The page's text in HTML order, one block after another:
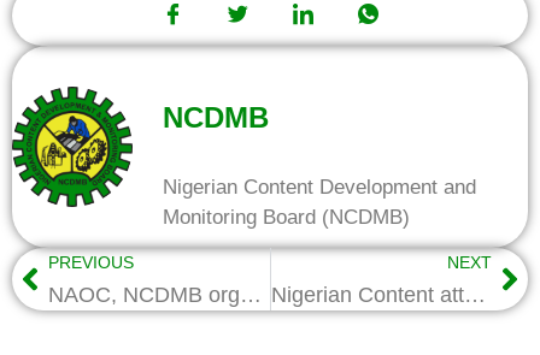
NCDMB
Nigerian Content Development and
Monitoring Board (NCDMB)
PREVIOUS
NAOC, NCDMB organize workshop for local contractors: . . .Reps set to conclude amendments to NC Act
NEXT
Nigerian Content attracts International attention as Republic of Congo emulates ideals